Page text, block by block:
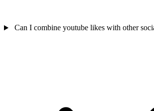
Can I combine youtube likes with other